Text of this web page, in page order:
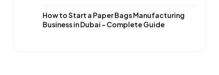
How to Start a Paper Bags Manufacturing
Business in Dubai – Complete Guide